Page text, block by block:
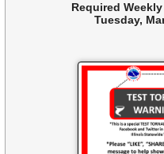
Required
Tuesday,